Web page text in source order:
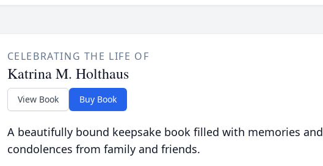
CELEBRATING THE LIFE OF
Katrina M. Holthaus
View Book Buy Book
A beautifully bound keepsake book filled with memories and
condolences from family and friends.